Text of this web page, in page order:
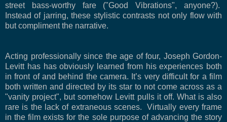
street bass-worthy fare ("Good Vibrations", anyone?).
Instead of jarring, these stylistic contrasts not only flow with
but compliment the narrative.
Acting professionally since the age of four, Joseph Gordon-
Levitt has has obviously learned from his experiences both
in front of and behind the camera. It’s very difficult for a film
both written and directed by its star to not come across as a
"vanity project", but somehow Levitt pulls it off. What is also
rare is the lack of extraneous scenes.
Virtually every frame
in the film exists for the sole purpose of advancing the story